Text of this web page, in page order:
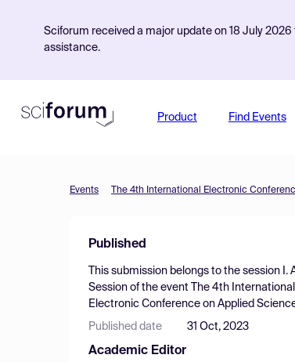
Sciforum received a major update on 18 July
assistance.
Product Find Events
Events The 4th International Electronic
Published
This submission belongs to the session I.
Session of the event
The 4th International
Electronic Conference on Applied
Published date 31 Oct, 2023
Academic Editor